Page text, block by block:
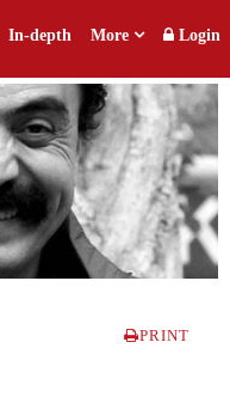
In-depth More Login
PRINT